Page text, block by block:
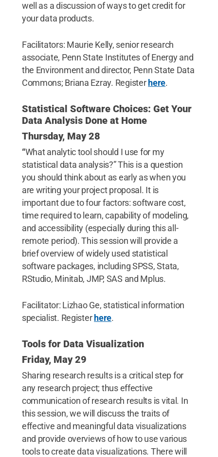
well as a discussion of ways to get credit for
your data products.
Facilitators: Maurie Kelly, senior research
associate, Penn State Institutes of Energy and
the Environment and director, Penn State Data
Commons; Briana Ezray. Register here.
Statistical Software Choices: Get Your
Data Analysis Done at Home
Thursday, May 28
“What analytic tool should I use for my
statistical data analysis?” This is a question
you should think about as early as when you
are writing your project proposal. It is
important due to four factors: software cost,
time required to learn, capability of modeling,
and accessibility (especially during this all-
remote period). This session will provide a
brief overview of widely used statistical
software packages, including SPSS, Stata,
RStudio, Minitab, JMP, SAS and Mplus.
Facilitator: Lizhao Ge, statistical information
specialist. Register here.
Tools for Data Visualization
Friday, May 29
Sharing research results is a critical step for
any research project; thus effective
communication of research results is vital. In
this session, we will discuss the traits of
effective and meaningful data visualizations
and provide overviews of how to use various
tools to create data visualizations. There will